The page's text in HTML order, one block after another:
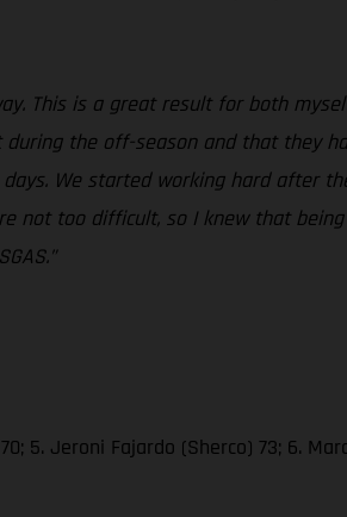
This is a great result for both myself
the off-season and that they
We started working hard after
not too difficult, so I knew that
5. Jeroni Fajardo (Sherco) 73; 6.